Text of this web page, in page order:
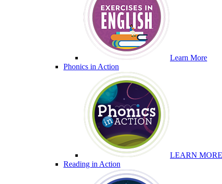
Learn More
Phonics in Action
LEARN MORE
Reading in Action